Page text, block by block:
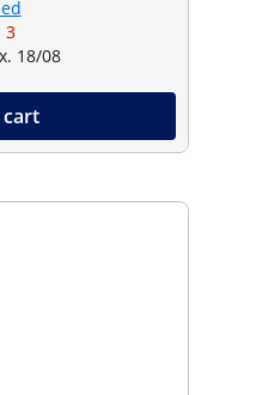
3
18/08